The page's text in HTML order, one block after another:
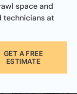
space and
technicians at
GET A FREE
ESTIMATE